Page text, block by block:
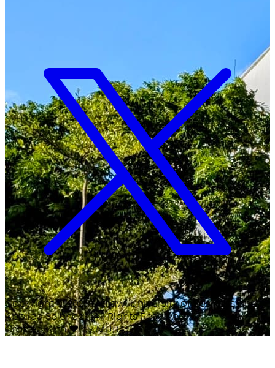
Copyright ©2026Malawi University of Business and
Applied Sciences. All Rights Reserved.
Crafted with♥by MUBAS ICT